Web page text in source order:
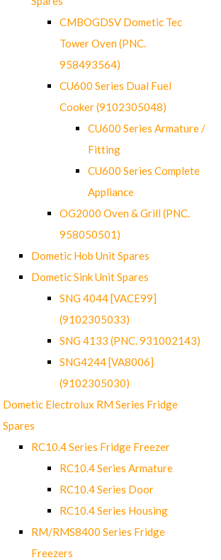
CMBOGDSV Dometic Tec
Tower Oven (PNC.
958493564)
CU600 Series Dual Fuel
Cooker (9102305048)
CU600 Series Armature /
Fitting
CU600 Series Complete
Appliance
OG2000 Oven & Grill (PNC.
958050501)
Dometic Hob Unit Spares
Dometic Sink Unit Spares
SNG 4044 [VACE99]
(9102305033)
SNG 4133 (PNC. 931002143)
SNG4244 [VA8006]
(9102305030)
Dometic Electrolux RM Series Fridge
Spares
RC10.4 Series Fridge Freezer
RC10.4 Series Armature
RC10.4 Series Door
RC10.4 Series Housing
RM/RMS8400 Series Fridge
Freezers